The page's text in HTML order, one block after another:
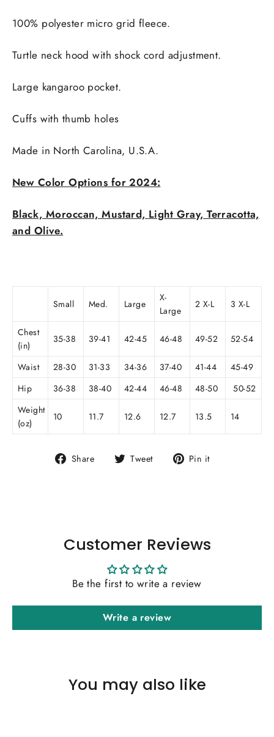
100% polyester micro grid fleece.
Turtle neck hood with shock cord adjustment.
Large kangaroo pocket.
Cuffs with thumb holes
Made in North Carolina, U.S.A.
New Color Options for 2024:
Black, Moroccan, Mustard, Light Gray, Terracotta,
and Olive.
Small Med. Large
X-
Large
2 X-L 3 X-L
Chest
(in)
35-38 39-41 42-45 46-48 49-52 52-54
Waist 28-30 31-33 34-36 37-40 41-44
45-49
Hip
36-38 38-40 42-44 46-48 48-50
50-52
Weight
(oz)
10 11.7 12.6 12.7 13.5 14
Share
Share Tweet
Tweet Pin it
Customer Reviews
Be the first to write a review
Write a review
You may also like